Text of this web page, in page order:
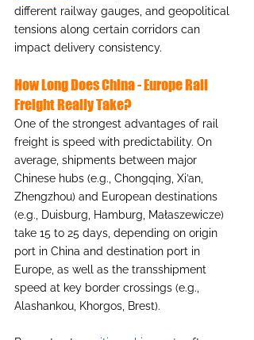
different railway gauges, and geopolitical
tensions along certain corridors can
impact delivery consistency.
How Long Does China - Europe Rail
Freight Really Take?
One of the strongest advantages of rail
freight is speed with predictability. On
average, shipments between major
Chinese hubs (e.g., Chongqing, Xi’an,
Zhengzhou) and European destinations
(e.g., Duisburg, Hamburg, Małaszewicze)
take 15 to 25 days, depending on origin
port in China and destination port in
Europe, as well as the transshipment
speed at key border crossings (e.g.,
Alashankou, Khorgos, Brest).